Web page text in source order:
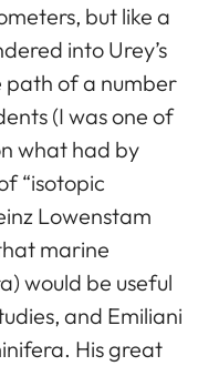
but like a
into Urey’s
of a number
(I was one of
what had by
“isotopic
Lowenstam
marine
would be useful
and Emiliani
His great